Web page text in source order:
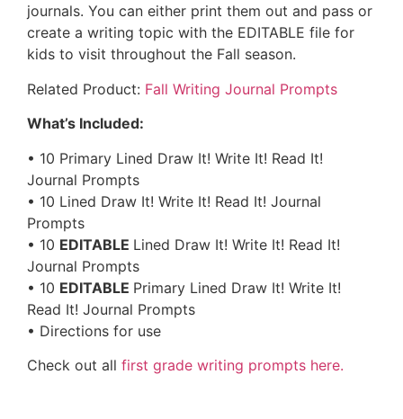
journals. You can either print them out and pass or
create a writing topic with the EDITABLE file for
kids to visit throughout the Fall season.
Related Product: Fall Writing Journal Prompts
What’s Included:
• 10 Primary Lined Draw It! Write It! Read It!
Journal Prompts
• 10 Lined Draw It! Write It! Read It! Journal
Prompts
• 10 EDITABLE Lined Draw It! Write It! Read It!
Journal Prompts
• 10 EDITABLE Primary Lined Draw It! Write It!
Read It! Journal Prompts
• Directions for use
Check out all first grade writing prompts here.